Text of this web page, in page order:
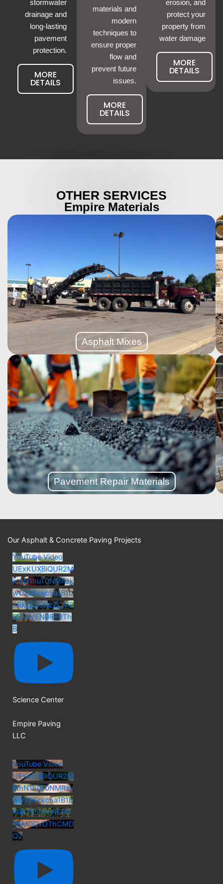
stormwater
drainage and
long-lasting
pavement
protection.
MORE
DETAILS
materials and
modern
techniques to
ensure proper
flow and
prevent future
issues.
MORE
DETAILS
erosion, and
protect your
property from
water damage
MORE
DETAILS
OTHER SERVICES
Empire Materials
Asphalt Mixes
Asphalt Mixes
Designed to support heavy-duty machinery and non-
stop traffic, our industrial paving solutions deliver
strength, safety, and durability for large-scale
operations.
Pavement Repair Materials
Pavement
Repair Materials
If your asphalt driveway or parking lot is worn but the
foundation is solid, resurfacing adds a fresh layer for a
smooth, like-new surface without full replacement.
More Details
Our Asphalt & Concrete Paving Projects
YouTube Video
UExKUXBiQUR2M
ktnN1huT0NMRzk
wOXBKckc5a1B1b
nRkZS40NzZCME
RDMjVEN0RFRTh
B
Science Center
Empire Paving
LLC
YouTube Video
UExKUXBiQUR2M
ktnN1huT0NMRzk
wOXBKckc5a1B1b
nRkZS5GNjNDRD
REMDQxOThCMD
Q2